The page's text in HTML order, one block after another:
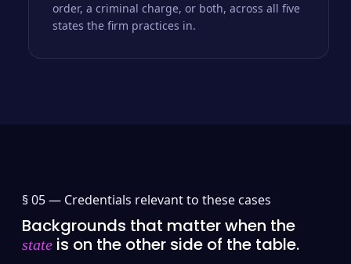
order, a criminal charge, or both, across all five
states the firm practices in.
§ 05 — Credentials relevant to these cases
Backgrounds that matter when the
state is on the other side of the table.